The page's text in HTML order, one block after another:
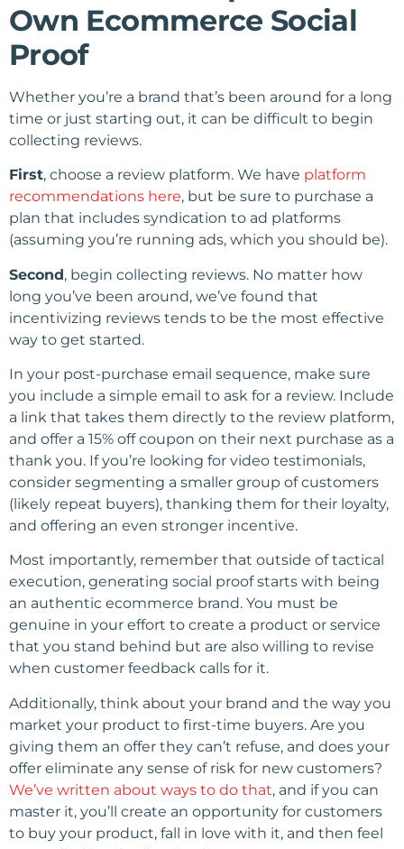
Own Ecommerce Social
Proof
Whether you’re a brand that’s been around for a long
time or just starting out, it can be difficult to begin
collecting reviews.
First, choose a review platform. We have platform
recommendations here, but be sure to purchase a
plan that includes syndication to ad platforms
(assuming you’re running ads, which you should be).
Second, begin collecting reviews. No matter how
long you’ve been around, we’ve found that
incentivizing reviews tends to be the most effective
way to get started.
In your post-purchase email sequence, make sure
you include a simple email to ask for a review. Include
a link that takes them directly to the review platform,
and offer a 15% off coupon on their next purchase as a
thank you. If you’re looking for video testimonials,
consider segmenting a smaller group of customers
(likely repeat buyers), thanking them for their loyalty,
and offering an even stronger incentive.
Most importantly, remember that outside of tactical
execution, generating social proof starts with being
an authentic ecommerce brand. You must be
genuine in your effort to create a product or service
that you stand behind but are also willing to revise
when customer feedback calls for it.
Additionally, think about your brand and the way you
market your product to first-time buyers. Are you
giving them an offer they can’t refuse, and does your
offer eliminate any sense of risk for new customers?
We’ve written about ways to do that, and if you can
master it, you’ll create an opportunity for customers
to buy your product, fall in love with it, and then feel